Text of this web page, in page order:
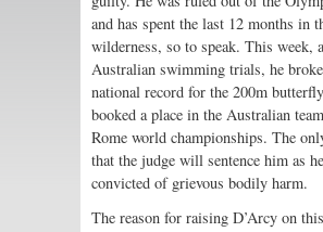
and has spent the last 12 months in
wilderness, so to speak. This week,
Australian swimming trials, he
national record for the 200m
booked a place in the Australian
Rome world championships. The
that the judge will sentence him as
convicted of grievous bodily harm.
The reason for raising D’Arcy on